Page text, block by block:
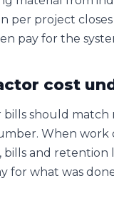
per project
pay for the
cost
should match
When work
bills and retention
for what was